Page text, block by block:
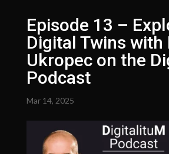
Episode 13 –
Digital Twins with
Ukropec on the
Podcast
Mar 14, 2025